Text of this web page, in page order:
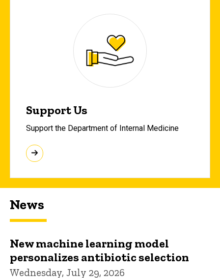
Support Us
Support the Department of Internal Medicine
News
New machine learning model
personalizes antibiotic selection
Wednesday, July 29, 2026